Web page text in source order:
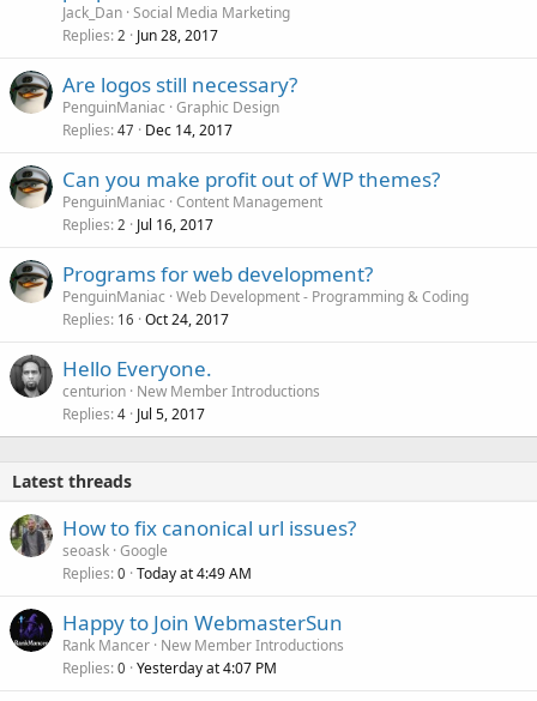
Jack_Dan Social Media Marketing
Replies 2 Jun 28, 2017
Are logos still necessary?
PenguinManiac Graphic Design
Replies 47 Dec 14, 2017
Can you make profit out of WP themes?
PenguinManiac Content Management
Replies 2 Jul 16, 2017
Programs for web development?
PenguinManiac Web Development - Programming & Coding
Replies 16 Oct 24, 2017
Hello Everyone.
centurion New Member Introductions
Replies 4 Jul 5, 2017
Latest threads
How to fix canonical url issues?
seoask Google
Replies 0 Today at 4:49 AM
Happy to Join WebmasterSun
Rank Mancer New Member Introductions
Replies 0 Yesterday at 4:07 PM